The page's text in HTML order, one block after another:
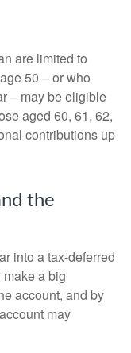
are limited to
50 – or who
– may be eligible
aged 60, 61, 62,
contributions up
the
into a tax-deferred
a big
account, and by
may